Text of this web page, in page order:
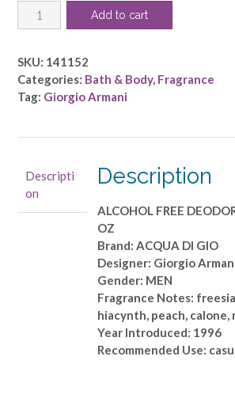
was:
is:
ACQUA
DI
by
Giorgio
Armani
STICK
2.6
OZ
Add to cart
SKU: 141152
Categories: Bath & Body, Fragrance
Tag: Giorgio Armani
Descripti
on
Description
ALCOHOL FREE
OZ
Brand: ACQUA DI GIO
Designer: Giorgio
Gender: MEN
Fragrance Notes:
hiacynth, peach, calone,
Year Introduced: 1996
Recommended Use: